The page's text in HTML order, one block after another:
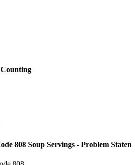
808 Soup Servings - Problem